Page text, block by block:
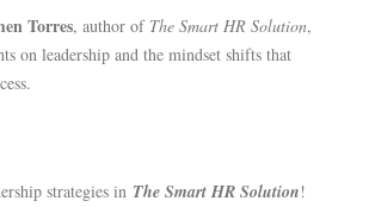
Torres, author of The Smart HR Solution,
on leadership and the mindset shifts that
strategies in The Smart HR Solution!